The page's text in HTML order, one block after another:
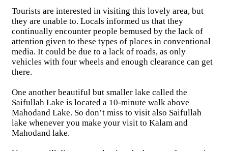
Tourists are interested in visiting this lovely area, but
they are unable to. Locals informed us that they
continually encounter people bemused by the lack of
attention given to these types of places in conventional
media. It could be due to a lack of roads, as only
vehicles with four wheels and enough clearance can get
there.
One another beautiful but smaller lake called the
Saifullah Lake is located a 10-minute walk above
Mahodand Lake. So don’t miss to visit also Saifullah
lake whenever you make your visit to Kalam and
Mahodand lake.